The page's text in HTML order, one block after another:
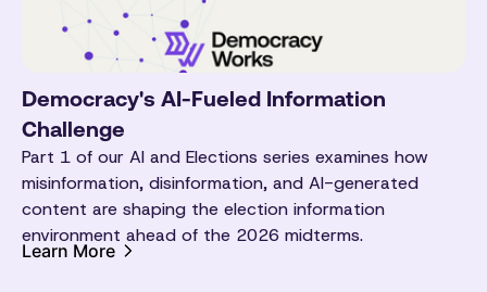
Democracy's AI-Fueled Information
Challenge
Part 1 of our AI and Elections series examines how
misinformation, disinformation, and AI-generated
content are shaping the election information
environment ahead of the 2026 midterms.
Learn More